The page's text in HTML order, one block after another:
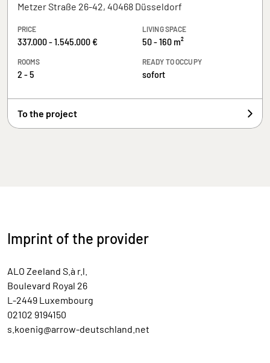
Metzer Straße 26-42, 40468 Düsseldorf
PRICE
337.000 - 1.545.000 €
LIVING SPACE
50 - 160 m²
ROOMS
2 - 5
READY TO OCCUPY
sofort
To the project
Imprint of the provider
ALO Zeeland S.à r.l.
Boulevard Royal 26
L-2449 Luxembourg
02102 9194150
s.koenig@arrow-deutschland.net